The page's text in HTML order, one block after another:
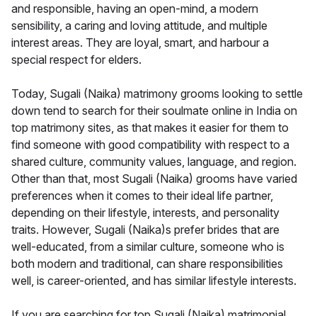
and responsible, having an open-mind, a modern
sensibility, a caring and loving attitude, and multiple
interest areas. They are loyal, smart, and harbour a
special respect for elders.
Today, Sugali (Naika) matrimony grooms looking to settle
down tend to search for their soulmate online in India on
top matrimony sites, as that makes it easier for them to
find someone with good compatibility with respect to a
shared culture, community values, language, and region.
Other than that, most Sugali (Naika) grooms have varied
preferences when it comes to their ideal life partner,
depending on their lifestyle, interests, and personality
traits. However, Sugali (Naika)s prefer brides that are
well-educated, from a similar culture, someone who is
both modern and traditional, can share responsibilities
well, is career-oriented, and has similar lifestyle interests.